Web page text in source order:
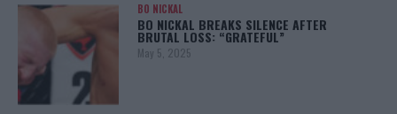
BO NICKAL
BO NICKAL BREAKS SILENCE AFTER
BRUTAL LOSS: “GRATEFUL”
May 5, 2025